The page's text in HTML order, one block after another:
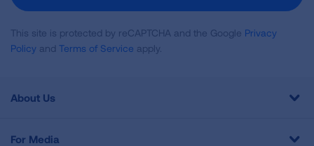
This site is protected by reCAPTCHA and the Google Privacy
Policy and Terms of Service apply.
About Us
For Media